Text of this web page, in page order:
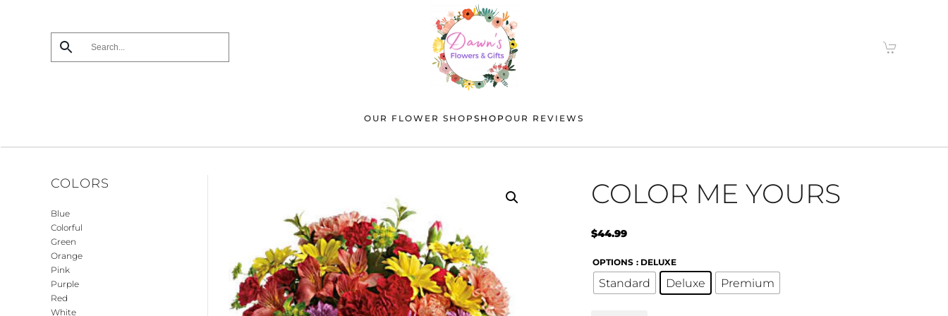
OUR FLOWER SHOP SHOP OUR REVIEWS
COLOR ME YOURS
$44.99
OPTIONS : DELUXE
Standard Deluxe Premium
COLORS
Blue
Colorful
Green
Orange
Pink
Purple
Red
White